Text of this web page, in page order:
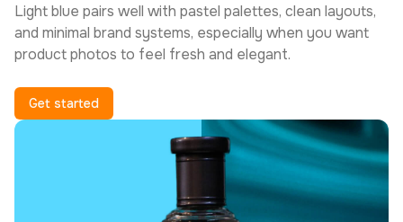
Light blue pairs well with pastel palettes, clean layouts,
and minimal brand systems, especially when you want
product photos to feel fresh and elegant.
Get started